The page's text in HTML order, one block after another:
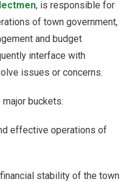
, is responsible for
of town government,
and budget
interface with
issues or concerns.
buckets:
effective operations of
stability of the town